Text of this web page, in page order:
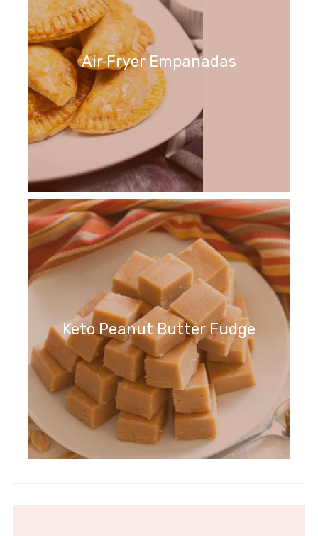
Air Fryer Empanadas
Keto Peanut Butter Fudge